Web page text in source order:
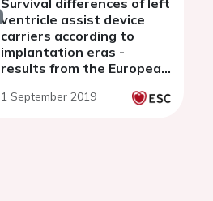
Survival differences of left
ventricle assist device
carriers according to
implantation eras -
results from the European
1 September 2019